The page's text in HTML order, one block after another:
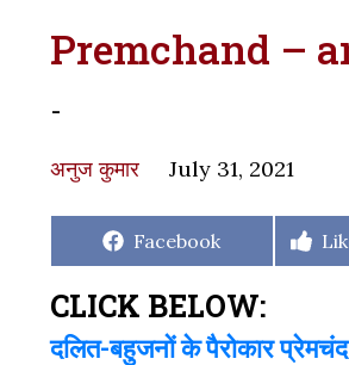
Premchand –
-
अनुज कुमार July 31, 2021
Share
Facebook
CLICK BELOW:
दलित-बहुजनों के पैरोकार प्रेमचंद